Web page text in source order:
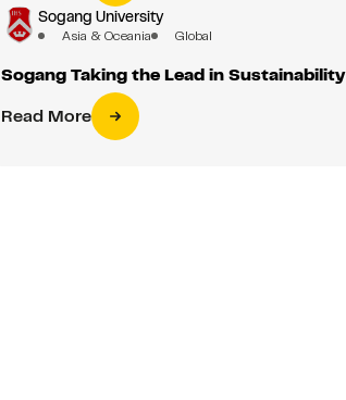
Sogang University
Asia & Oceania Global
Sogang Taking the Lead in Sustainability
Read More